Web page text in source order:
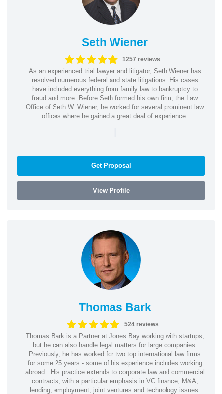
Seth Wiener
1257 reviews
As an experienced trial lawyer and litigator, Seth Wiener has
resolved numerous federal and state litigations. His cases
have included everything from family law to bankruptcy to
fraud and more. Before Seth formed his own firm, the Law
Office of Seth W. Wiener, he worked for several prominent law
offices where he gained a great deal of experience.
|
Get Proposal
View Profile
Thomas Bark
524 reviews
Thomas Bark is a Partner at Jones Bay working with startups,
but he can also handle legal matters for large companies.
Previously, he has worked for two top international law firms
for some 25 years - some of his experience includes working
abroad.. His practice extends to corporate law and commercial
contracts, with a particular emphasis in VC finance, M&A,
lending, employment, joint ventures and technology issues.